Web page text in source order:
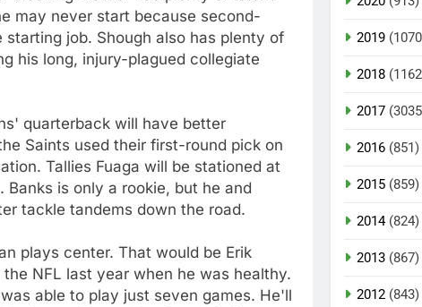
may never start because second-
job. Shough also has plenty of
his long, injury-plagued collegiate
quarterback will have better
Saints used their first-round pick on
Tallies Fuaga will be stationed at
is only a rookie, but he and
tackle tandems down the road.
plays center. That would be Erik
NFL last year when he was healthy.
able to play just seven games. He'll
2019
2018
2017
2016(851)
2015(859)
2014(824)
2013(867)
2012(843)